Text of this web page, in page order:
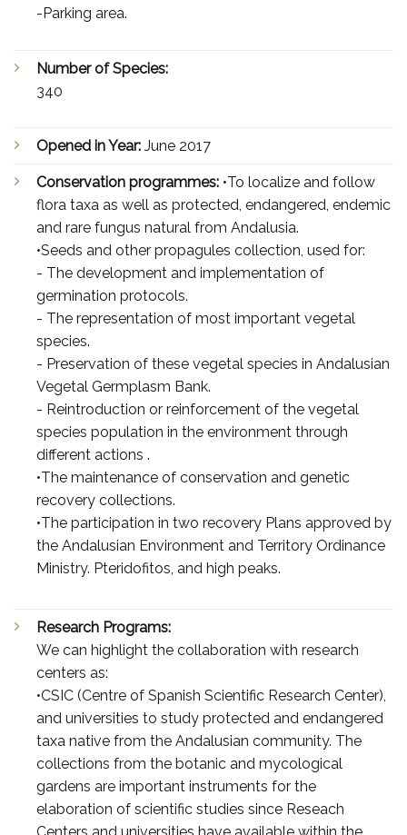
-Parking area.
Number of Species:
340
Opened in Year: June 2017
Conservation programmes: •To localize and follow
flora taxa as well as protected, endangered, endemic
and rare fungus natural from Andalusia.
•Seeds and other propagules collection, used for:
- The development and implementation of
germination protocols.
- The representation of most important vegetal
species.
- Preservation of these vegetal species in Andalusian
Vegetal Germplasm Bank.
- Reintroduction or reinforcement of the vegetal
species population in the environment through
different actions .
•The maintenance of conservation and genetic
recovery collections.
•The participation in two recovery Plans approved by
the Andalusian Environment and Territory Ordinance
Ministry. Pteridofitos, and high peaks.
Research Programs:
We can highlight the collaboration with research
centers as:
•CSIC (Centre of Spanish Scientific Research Center),
and universities to study protected and endangered
taxa native from the Andalusian community. The
collections from the botanic and mycological
gardens are important instruments for the
elaboration of scientific studies since Reseach